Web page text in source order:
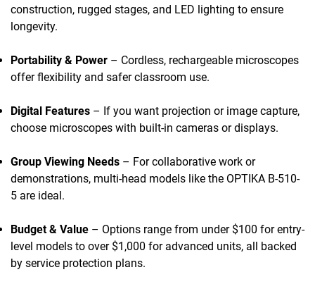
construction, rugged stages, and LED lighting to ensure
longevity.
Portability & Power – Cordless, rechargeable microscopes
offer flexibility and safer classroom use.
Digital Features – If you want projection or image capture,
choose microscopes with built-in cameras or displays.
Group Viewing Needs – For collaborative work or
demonstrations, multi-head models like the OPTIKA B-510-
5 are ideal.
Budget & Value – Options range from under $100 for entry-
level models to over $1,000 for advanced units, all backed
by service protection plans.